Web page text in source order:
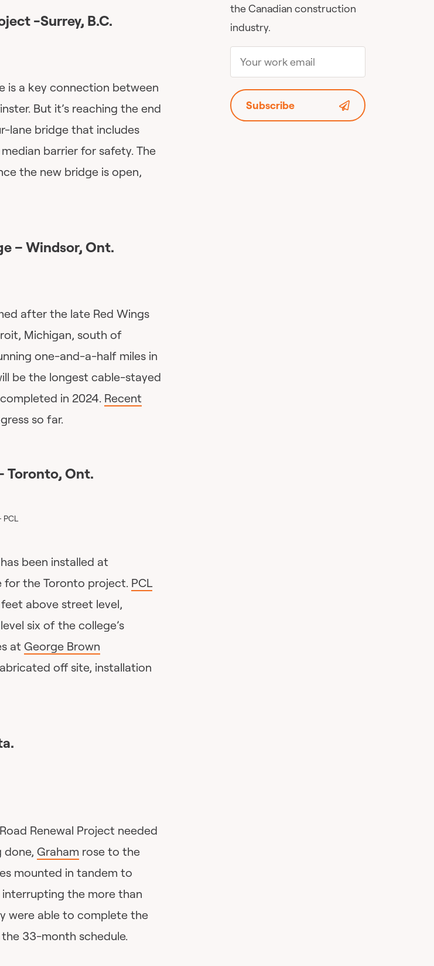
-Surrey, B.C.
is a key connection between
But it’s reaching the end
lane bridge that includes
barrier for safety. The
the new bridge is open,
– Windsor, Ont.
after the late Red Wings
Michigan, south of
one-and-a-half miles in
be the longest cable-stayed
in 2024. Recent
so far.
Toronto, Ont.
been installed at
for the Toronto project. PCL
above street level,
six of the college’s
at George Brown
off site, installation
Renewal Project needed
done, Graham rose to the
mounted in tandem to
the more than
were able to complete the
33-month schedule.
the Canadian construction
industry.
Subscribe